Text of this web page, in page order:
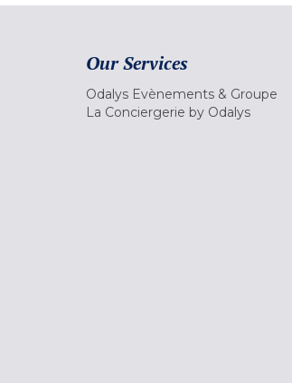
Our Services
Odalys Evènements & Groupe
La Conciergerie by Odalys